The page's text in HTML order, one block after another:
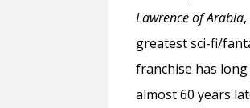
Lawrence of Arabia,
greatest sci-fi/
franchise has
almost 60 years